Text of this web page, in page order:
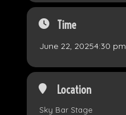
Time
June 22, 20254:30 pm
Location
Sky Bar Stage